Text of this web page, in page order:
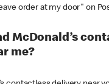
order at my door" on
McDonald’s
me?